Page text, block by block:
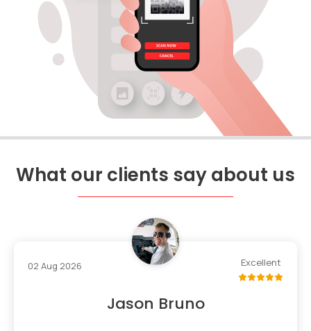
What our clients say about us
02 Aug 2026 Excellent
Jason Bruno